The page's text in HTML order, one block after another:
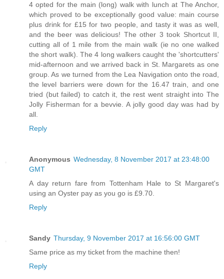
4 opted for the main (long) walk with lunch at The Anchor,
which proved to be exceptionally good value: main course
plus drink for £15 for two people, and tasty it was as well,
and the beer was delicious! The other 3 took Shortcut II,
cutting all of 1 mile from the main walk (ie no one walked
the short walk). The 4 long walkers caught the 'shortcutters'
mid-afternoon and we arrived back in St. Margarets as one
group. As we turned from the Lea Navigation onto the road,
the level barriers were down for the 16.47 train, and one
tried (but failed) to catch it, the rest went straight into The
Jolly Fisherman for a bevvie. A jolly good day was had by
all.
Reply
Anonymous Wednesday, 8 November 2017 at 23:48:00
GMT
A day return fare from Tottenham Hale to St Margaret's
using an Oyster pay as you go is £9.70.
Reply
Sandy Thursday, 9 November 2017 at 16:56:00 GMT
Same price as my ticket from the machine then!
Reply